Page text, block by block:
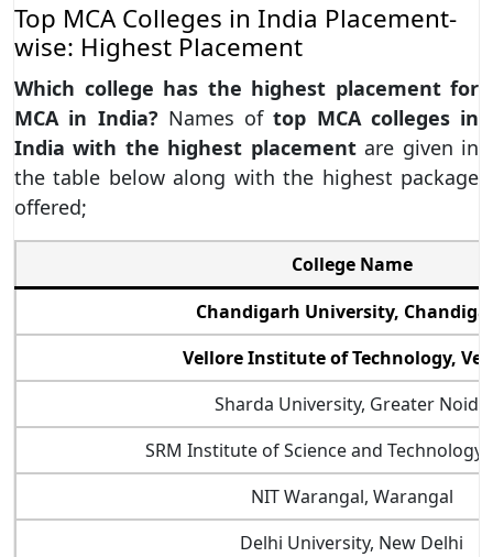
Top MCA Colleges in India Placement-
wise: Highest Placement
Which college has the highest placement for
MCA in India? Names oftop MCA colleges in
India with the highest placementare given in
the table below along with the highest package
offered;
College Name
Chandigarh University,
Vellore Institute of Technology,
Sharda University, Greater Noida
SRM Institute of Science and Technology,
NIT Warangal, Warangal
Delhi University, New Delhi